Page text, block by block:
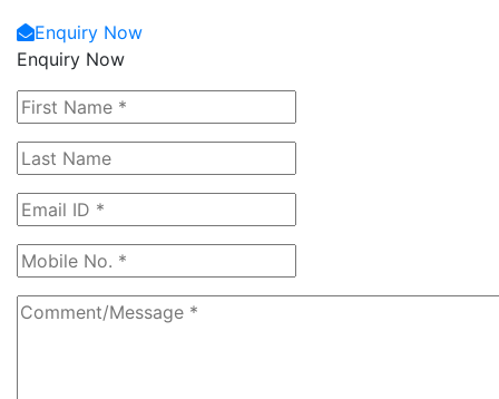
Enquiry Now
Enquiry Now